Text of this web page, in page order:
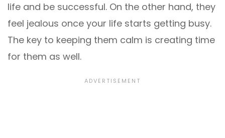
life and be successful. On the other hand, they
feel jealous once your life starts getting busy.
The key to keeping them calm is creating time
for them as well.